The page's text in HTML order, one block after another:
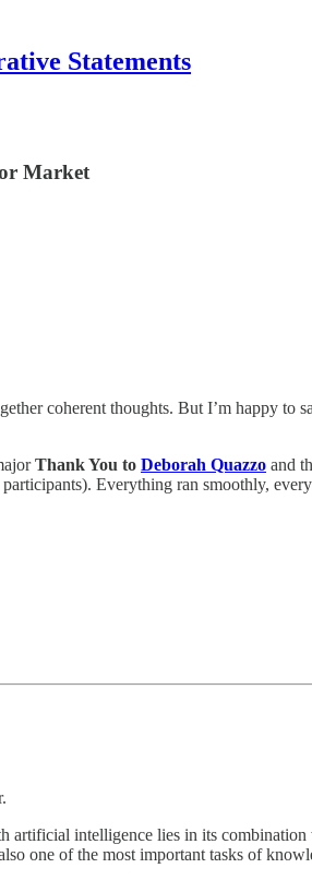
Statements
Market
coherent thoughts. But I’m happy
Thank You to Deborah Quazzo and
Everything ran smoothly,
intelligence lies in its
one of the most important tasks of